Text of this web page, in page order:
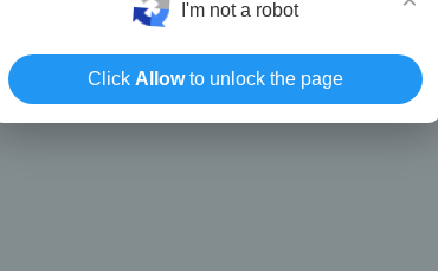
editor that respects your privacy and maintains focus
a keyboard-based workflow, then
layout and optional dark theme that can fit in with the
I'm not a robot
Click Allowto unlock the page